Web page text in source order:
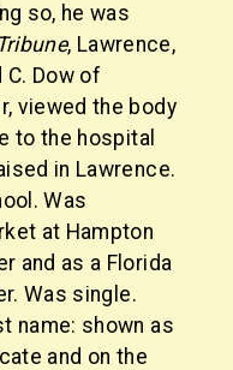
so, he was
, Lawrence,
Dow of
viewed the body
to the hospital
in Lawrence.
Was
at Hampton
and as a Florida
Was single.
name: shown as
and on the